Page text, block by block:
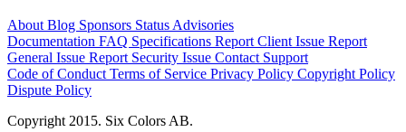
About Blog Sponsors Status Advisories
Documentation FAQ Specifications Report Client Issue Report
General Issue Report Security Issue Contact Support
Code of Conduct Terms of Service Privacy Policy Copyright Policy
Dispute Policy
Copyright 2015. Six Colors AB.